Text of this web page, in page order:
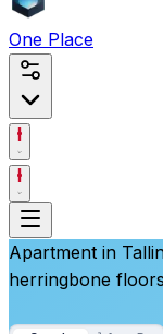
One Place
Apartment in
herringbone